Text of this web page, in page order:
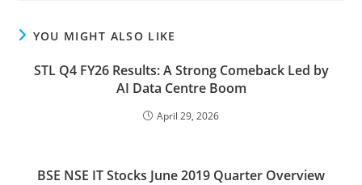
YOU MIGHT ALSO LIKE
STL Q4 FY26 Results: A Strong Comeback Led by
AI Data Centre Boom
April 29, 2026
BSE NSE IT Stocks June 2019 Quarter Overview